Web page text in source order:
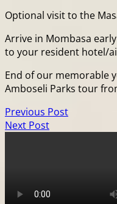
Optional visit to the
Arrive in Mombasa
to your resident hotel/
End of our memorable
Amboseli Parks tour
Previous Post
Next Post